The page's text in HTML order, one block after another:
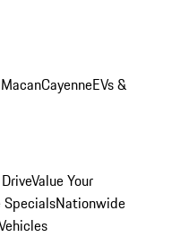
MacanCayenneEVs &
Value Your
SpecialsNationwide